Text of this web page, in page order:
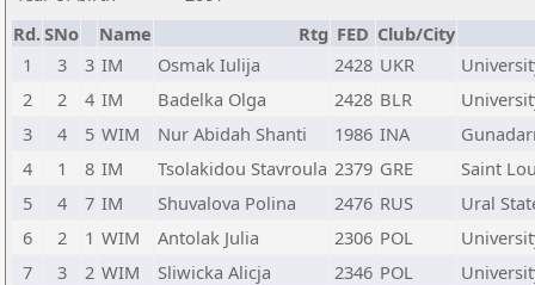
Rd.SNo Name Rtg FED Club/City
1
3 3 IM Osmak Iulija 2428 UKR
2
2 4 IM Badelka Olga 2428 BLR
3
4 5 WIM Nur Abidah Shanti 1986 INA
4
1 8 IM Tsolakidou Stavroula 2379 GRE
Saint
5
4 7 IM Shuvalova Polina 2476 RUS
Ural
6
2 1 WIM Antolak Julia 2306 POL
7
3 2 WIM Sliwicka Alicja 2346 POL